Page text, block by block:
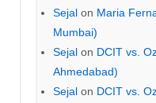
Sejal on Maria
Mumbai)
Sejal on DCIT vs.
Ahmedabad)
Sejal on DCIT vs.